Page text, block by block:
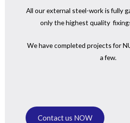
All our external steel-work is fully
only the highest quality
We have completed projects for
a few.
Contact us NOW